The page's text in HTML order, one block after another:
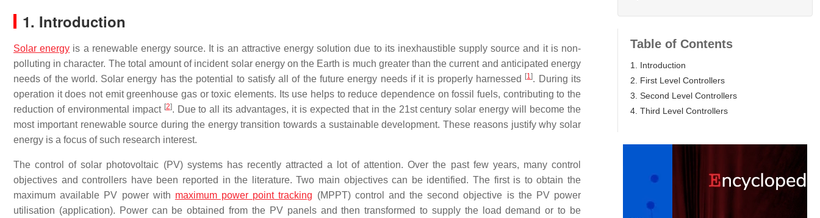
1. Introduction
Solar energy is a renewable energy source. It is an attractive energy solution due to its inexhaustible supply source and it is non-
polluting in character. The total amount of incident solar energy on the Earth is much greater than the current and anticipated energy
needs of the world. Solar energy has the potential to satisfy all of the future energy needs if it is properly harnessed
[1]. During its
operation it does not emit greenhouse gas or toxic elements. Its use helps to reduce dependence on fossil fuels, contributing to the
reduction of environmental impact [2]. Due to all its advantages, it is expected that in the 21st century solar energy will become the
most important renewable source during the energy transition towards a sustainable development. These reasons justify why solar
energy is a focus of such research interest.
The control of solar photovoltaic (PV) systems has recently attracted a lot of attention. Over the past few years, many control
objectives and controllers have been reported in the literature. Two main objectives can be identified. The first is to obtain the
maximum available PV power with maximum power point tracking (MPPT) control and the second objective is the PV power
utilisation (application). Power can be obtained from the PV panels and then transformed to supply the load demand or to be
Table of Contents
1. Introduction
2. First Level Controllers
3. Second Level Controllers
4. Third Level Controllers